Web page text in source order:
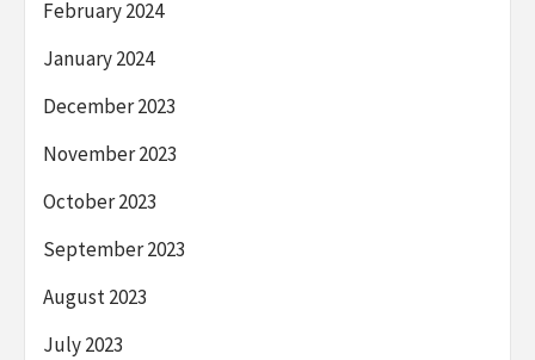
February 2024
January 2024
December 2023
November 2023
October 2023
September 2023
August 2023
July 2023